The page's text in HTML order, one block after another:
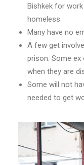
Bishkek for
homeless.
Many have no
A few get
prison. Some
when they are
Some will not
needed to get